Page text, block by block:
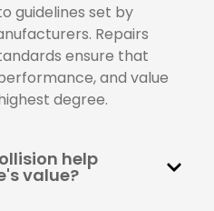
guidelines set by
Repairs
ensure that
and value
degree.
help
value?